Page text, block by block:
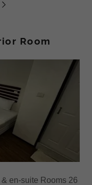
Room
en-suite Rooms 26